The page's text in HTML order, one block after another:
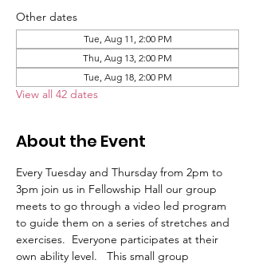
Other dates
Tue, Aug 11, 2:00 PM
Thu, Aug 13, 2:00 PM
Tue, Aug 18, 2:00 PM
View all 42 dates
About the Event
Every Tuesday and Thursday from 2pm to
3pm join us in Fellowship Hall our group
meets to go through a video led program
to guide them on a series of stretches and
exercises.  Everyone participates at their
own ability level.   This small group